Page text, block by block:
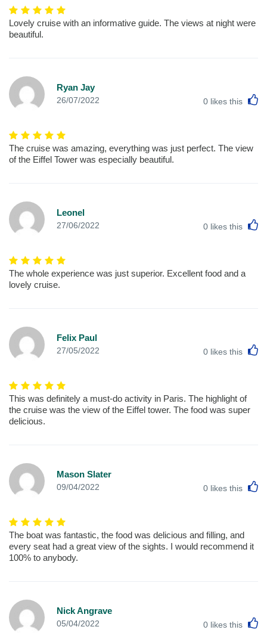
Lovely cruise with an informative guide. The views at night were
beautiful.
Ryan Jay
26/07/2022 0 likes this
The cruise was amazing, everything was just perfect. The view
of the Eiffel Tower was especially beautiful.
Leonel
27/06/2022 0 likes this
The whole experience was just superior. Excellent food and a
lovely cruise.
Felix Paul
27/05/2022 0 likes this
This was definitely a must-do activity in Paris. The highlight of
the cruise was the view of the Eiffel tower. The food was super
delicious.
Mason Slater
09/04/2022 0 likes this
The boat was fantastic, the food was delicious and filling, and
every seat had a great view of the sights. I would recommend it
100% to anybody.
Nick Angrave
05/04/2022 0 likes this